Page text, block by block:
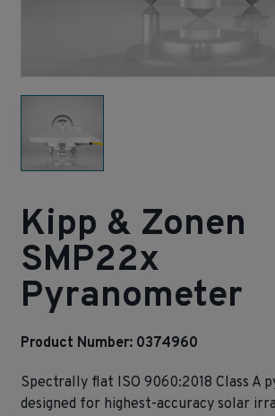
Kipp & Zonen
SMP22x
Pyranometer
Product Number: 0374960
Spectrally flat ISO 9060:2018 Class A
designed for highest‑accuracy solar